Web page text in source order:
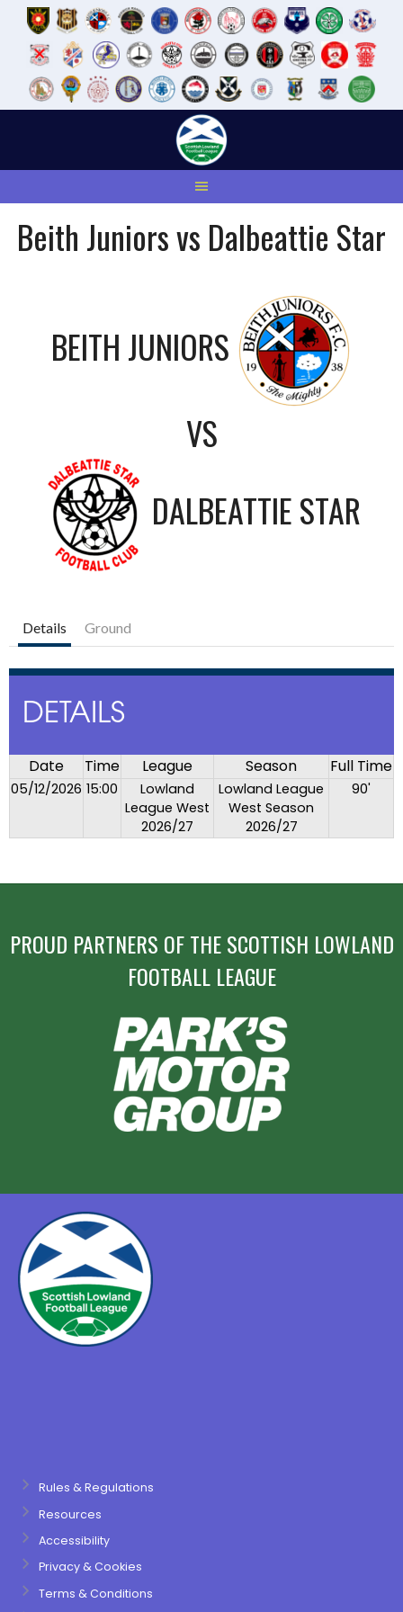
Beith Juniors vs Dalbeattie Star
BEITH JUNIORS
VS
DALBEATTIE STAR
Details Ground
DETAILS
Date Time League Season Full Time
05/12/2026 15:00
Lowland
League West
2026/27
Lowland League
West Season
2026/27
90'
PROUD PARTNERS OF THE SCOTTISH LOWLAND
FOOTBALL LEAGUE
Rules & Regulations
Resources
Accessibility
Privacy & Cookies
Terms & Conditions